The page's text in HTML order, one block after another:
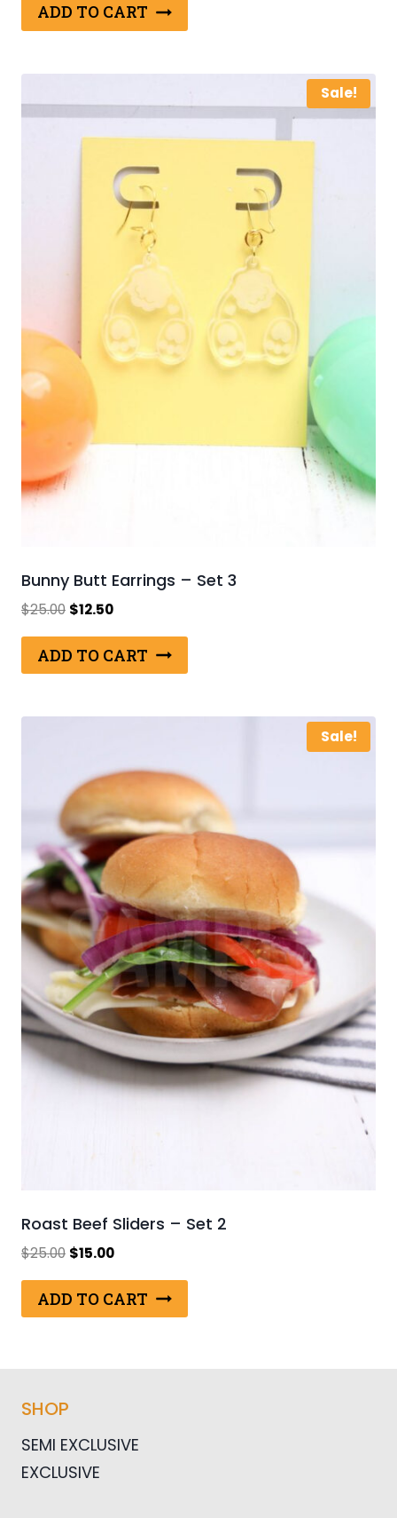
ADD TO CART
Sale!
Bunny Butt Earrings – Set 3
$25.00 Original
was:
$25.00.
$12.50Current
is:
$12.50.
ADD TO CART
Sale!
Roast Beef Sliders – Set 2
$25.00 Original
was:
$25.00.
$15.00Current
is:
$15.00.
ADD TO CART
SHOP
SEMI EXCLUSIVE
EXCLUSIVE